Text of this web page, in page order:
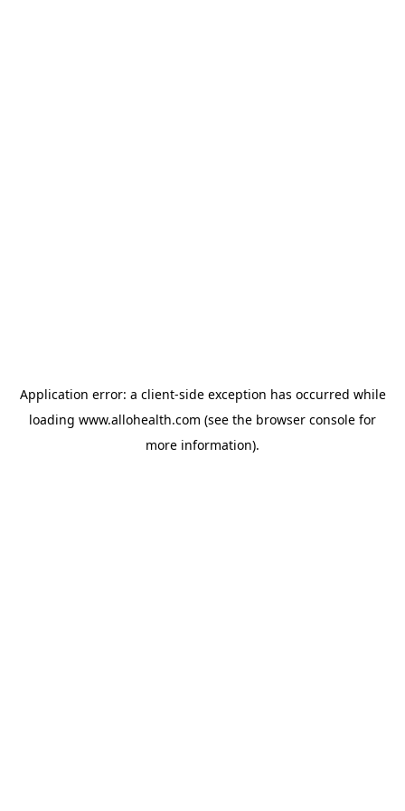
Application error: a client-side exception has occurred while
loading www.allohealth.com (see the browser console for
more information).